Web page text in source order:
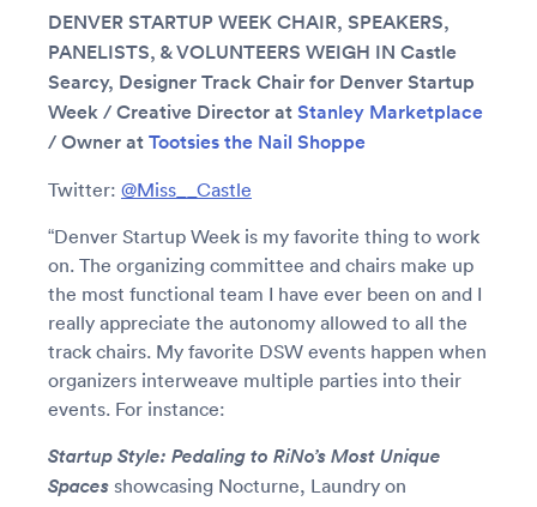
DENVER STARTUP WEEK CHAIR, SPEAKERS,
PANELISTS, & VOLUNTEERS WEIGH IN Castle
Searcy, Designer Track Chair for Denver Startup
Week / Creative Director atStanley Marketplace
/ Owner atTootsies the Nail Shoppe
Twitter: @Miss__Castle
“Denver Startup Week is my favorite thing to work
on. The organizing committee and chairs make up
the most functional team I have ever been on and I
really appreciate the autonomy allowed to all the
track chairs. My favorite DSW events happen when
organizers interweave multiple parties into their
events. For instance:
Startup Style: Pedaling to RiNo’s Most Unique
Spaces showcasing Nocturne, Laundry on